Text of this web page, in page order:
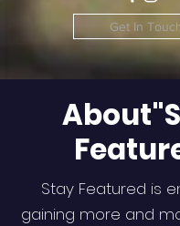
Get In
Stay Featured is
gaining more and